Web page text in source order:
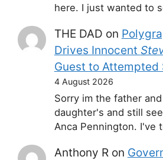
here. I just wanted to
THE DAD on
Drives Innocent
Guest to Attempted
4 August 2026
Sorry im the father
daughter's and still
Anca Pennington. I've
Anthony Ron